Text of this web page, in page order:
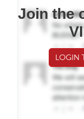
Join the
LOGIN